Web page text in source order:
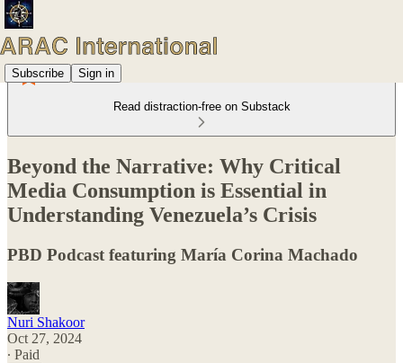
Subscribe Sign in
Read distraction-free on Substack
Beyond the Narrative: Why Critical
Media Consumption is Essential in
Understanding Venezuela’s Crisis
PBD Podcast featuring María Corina Machado
Nuri Shakoor
Oct 27, 2024
∙ Paid